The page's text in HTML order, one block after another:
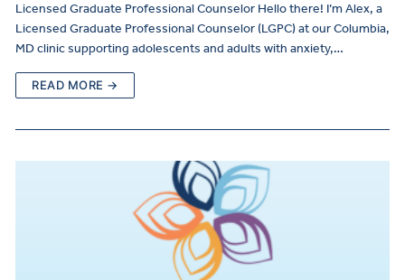
Licensed Graduate Professional Counselor Hello there! I’m Alex, a
Licensed Graduate Professional Counselor (LGPC) at our Columbia,
MD clinic supporting adolescents and adults with anxiety,…
READ MORE →